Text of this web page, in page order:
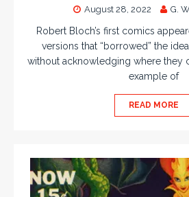
August 28, 2022 G.
Robert Bloch’s first comics
versions that “borrowed” the
without acknowledging where they
example of
READ MORE